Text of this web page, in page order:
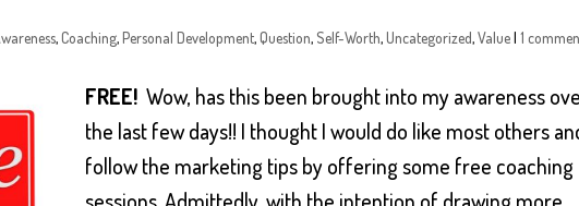
,Coaching,Personal Development,Question, Self-Worth,Uncategorized,Value| 1
FREE!Wow, has this been brought into my awareness
the last few days!! I thought I would do like most others
follow the marketing tips by offering some free coaching